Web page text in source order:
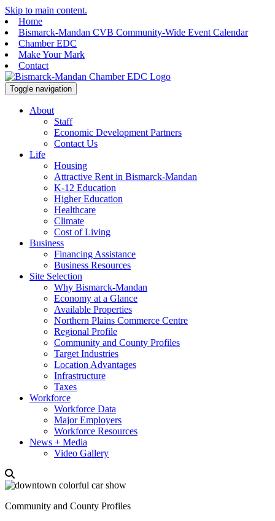
Skip to main content.
Home
Bismarck-Mandan CVB Community-Wide Event Calendar
Chamber EDC
Make Your Mark
Contact
Toggle navigation
About
Staff
Economic Development Partners
Contact Us
Life
Housing
Attractive Rent in Bismarck-Mandan
K-12 Education
Higher Education
Healthcare
Climate
Cost of Living
Business
Financing Assistance
Business Resources
Site Selection
Why Bismarck-Mandan
Economy at a Glance
Available Properties
Northern Plains Commerce Centre
Regional Profile
Community and County Profiles
Target Industries
Location Advantages
Infrastructure
Taxes
Workforce
Workforce Data
Major Employers
Workforce Resources
News + Media
Video Gallery
Community and County Profiles